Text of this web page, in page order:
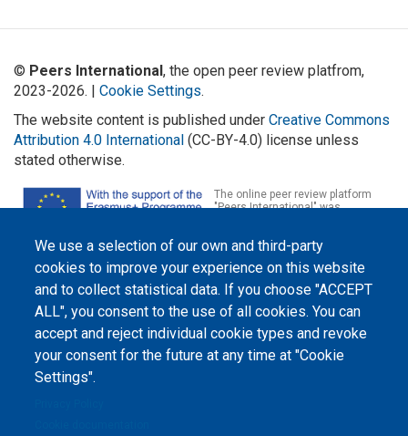
We use a selection of our own and third-party
cookies to improve your experience on this website
and to collect statistical data. If you choose "ACCEPT
ALL", you consent to the use of all cookies. You can
accept and reject individual cookie types and revoke
your consent for the future at any time at "Cookie
Settings".
© Peers International, the open peer review platfrom,
2023-2026. | Cookie Settings.
The website content is published under Creative Commons
Attribution 4.0 International (CC-BY-4.0) license unless
stated otherwise.
The online peer review platform
"Peers International" was
Programme of the European Union within the OPTIMA project (618940-EPP-
production of this website does not constitute an endorsement of the
contents, which reflect the views only of the authors, and the Commission
cannot be held responsible for any use which may be made of the
information contained therein.